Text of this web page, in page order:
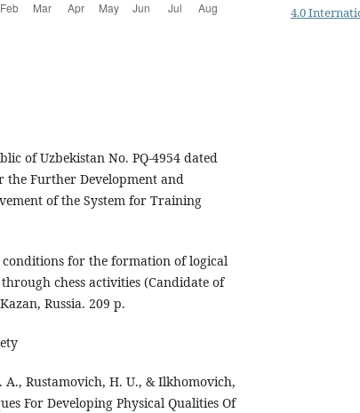
of Uzbekistan No. PQ-4954 dated
the Further Development and
of the System for Training
conditions for the formation of logical
chess activities (Candidate of
Russia. 209 p.
Rustamovich, H. U., & Ilkhomovich,
For Developing Physical Qualities Of
4.0